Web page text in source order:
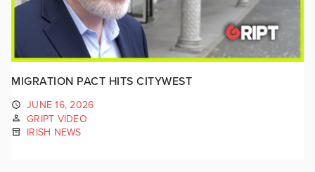
MIGRATION PACT HITS CITYWEST
JUNE 16, 2026
GRIPT VIDEO
IRISH NEWS